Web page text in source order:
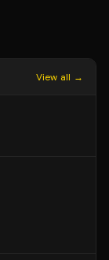
View all →